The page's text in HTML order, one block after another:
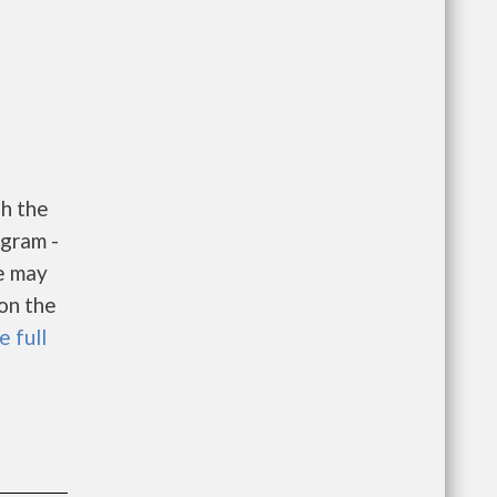
the
-
may
the
full